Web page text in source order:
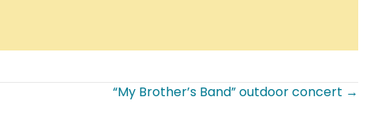
“My Brother’s Band” outdoor concert →